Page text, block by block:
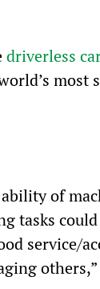
driverless
most
of
tasks
service/